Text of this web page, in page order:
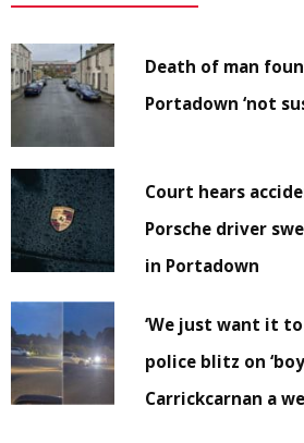
Death of man
Portadown ‘not
Court hears
Porsche driver
in Portadown
‘We just want it
police blitz on
Carrickcarnan a